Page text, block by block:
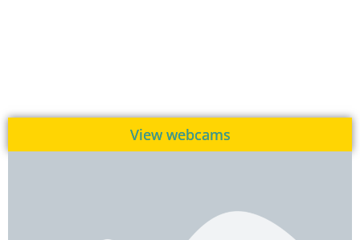
View webcams